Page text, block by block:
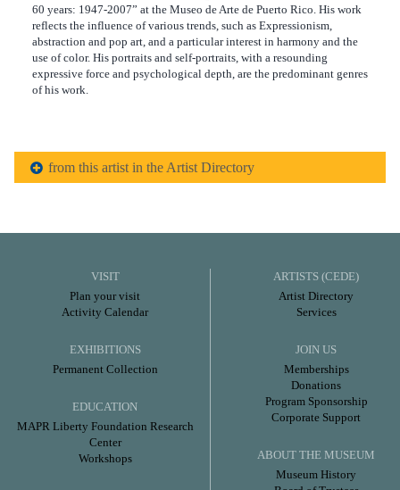
60 years: 1947‑2007” at the Museo de Arte de Puerto Rico. His work
reflects the influence of various trends, such as Expressionism,
abstraction and pop art, and a particular interest in harmony and the
use of color. His portraits and self‑portraits, with a resounding
expressive force and psychological depth, are the predominant genres
of his work.
from this artist in the Artist Directory
VISIT
Plan your visit
Activity Calendar
EXHIBITIONS
Permanent Collection
EDUCATION
MAPR Liberty Foundation Research
Center
Workshops
ARTISTS (CEDE)
Artist Directory
Services
JOIN US
Memberships
Donations
Program Sponsorship
Corporate Support
ABOUT THE MUSEUM
Museum History